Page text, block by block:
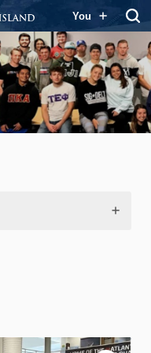
You